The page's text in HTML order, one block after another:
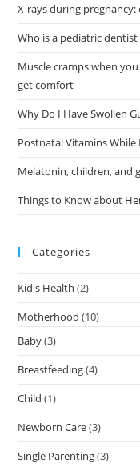
X-rays during pregnancy:
Who is a pediatric dentist
Muscle cramps when
get comfort
Why Do I Have Swollen
Postnatal Vitamins While
Melatonin, children, and
Things to Know about
Categories
Kid's Health (2)
Motherhood (10)
Baby(3)
Breastfeeding(4)
Child (1)
Newborn Care(3)
Single Parenting(3)